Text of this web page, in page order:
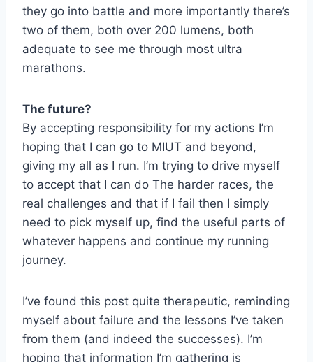
they go into battle and more importantly there’s
two of them, both over 200 lumens, both
adequate to see me through most ultra
marathons.
The future?
By accepting responsibility for my actions I’m
hoping that I can go to MIUT and beyond,
giving my all as I run. I’m trying to drive myself
to accept that I can do The harder races, the
real challenges and that if I fail then I simply
need to pick myself up, find the useful parts of
whatever happens and continue my running
journey.
I’ve found this post quite therapeutic, reminding
myself about failure and the lessons I’ve taken
from them (and indeed the successes). I’m
hoping that information I’m gathering is